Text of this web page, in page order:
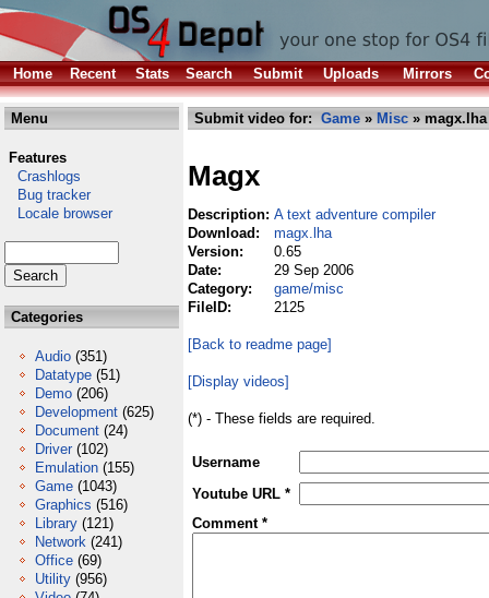
Home Recent Stats Search Submit Uploads Mirrors
Menu
Features
Crashlogs
Bug tracker
Locale browser
Categories
Audio (351)
Datatype (51)
Demo (206)
Development (625)
Document (24)
Driver (102)
Emulation (155)
Game (1043)
Graphics (516)
Library (121)
Network (241)
Office (69)
Utility (956)
Submit video for: Game » Misc » magx.lha
Magx
Description: A text adventure compiler
Download:
magx.lha
Version:
0.65
Date:
29 Sep 2006
Category:
game/misc
FileID:
2125
[Back to readme page]
[Display videos]
(*) - These fields are required.
Username
Youtube URL *
Comment *